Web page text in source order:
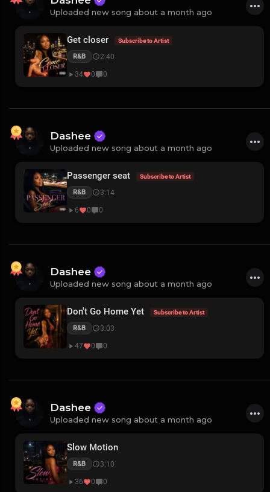
Uploaded new song about a month ago
Get closer Subscribe to Artist
R&B 2:40
34 0 0
Dashee
Uploaded new song about a month ago
Passenger seat Subscribe to Artist
R&B 3:14
6 0 0
Dashee
Uploaded new song about a month ago
Don't Go Home Yet Subscribe to Artist
R&B 3:03
47 0 0
Dashee
Uploaded new song about a month ago
Slow Motion
R&B 3:10
36 0 0